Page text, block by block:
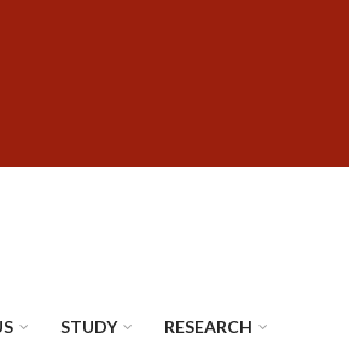
STUDY RESEARCH